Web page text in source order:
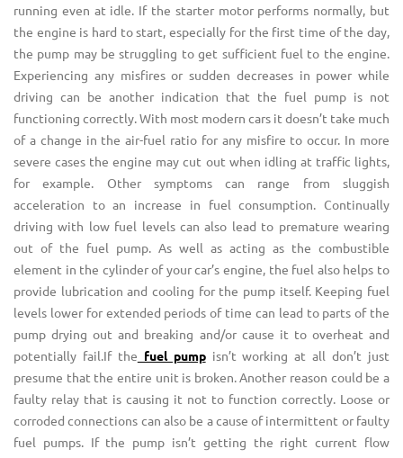
running even at idle. If the starter motor performs normally, but
the engine is hard to start, especially for the first time of the day,
the pump may be struggling to get sufficient fuel to the engine.
Experiencing any misfires or sudden decreases in power while
driving can be another indication that the fuel pump is not
functioning correctly. With most modern cars it doesn’t take much
of a change in the air-fuel ratio for any misfire to occur. In more
severe cases the engine may cut out when idling at traffic lights,
for example. Other symptoms can range from sluggish
acceleration to an increase in fuel consumption. Continually
driving with low fuel levels can also lead to premature wearing
out of the fuel pump. As well as acting as the combustible
element in the cylinder of your car’s engine, the fuel also helps to
provide lubrication and cooling for the pump itself. Keeping fuel
levels lower for extended periods of time can lead to parts of the
pump drying out and breaking and/or cause it to overheat and
potentially fail.If the fuel pumpisn’t working at all don’t just
presume that the entire unit is broken. Another reason could be a
faulty relay that is causing it not to function correctly. Loose or
corroded connections can also be a cause of intermittent or faulty
fuel pumps. If the pump isn’t getting the right current flow